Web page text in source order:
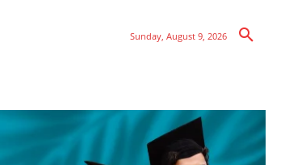
Sunday, August 9, 2026